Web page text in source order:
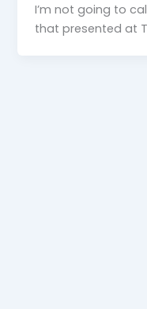
I’m not going to
that presented at